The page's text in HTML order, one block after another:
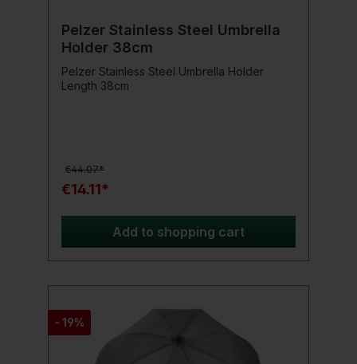
Pelzer Stainless Steel Umbrella
Holder 38cm
Pelzer Stainless Steel Umbrella Holder
Length 38cm
€44.07*
€14.11*
Add to shopping cart
- 19%